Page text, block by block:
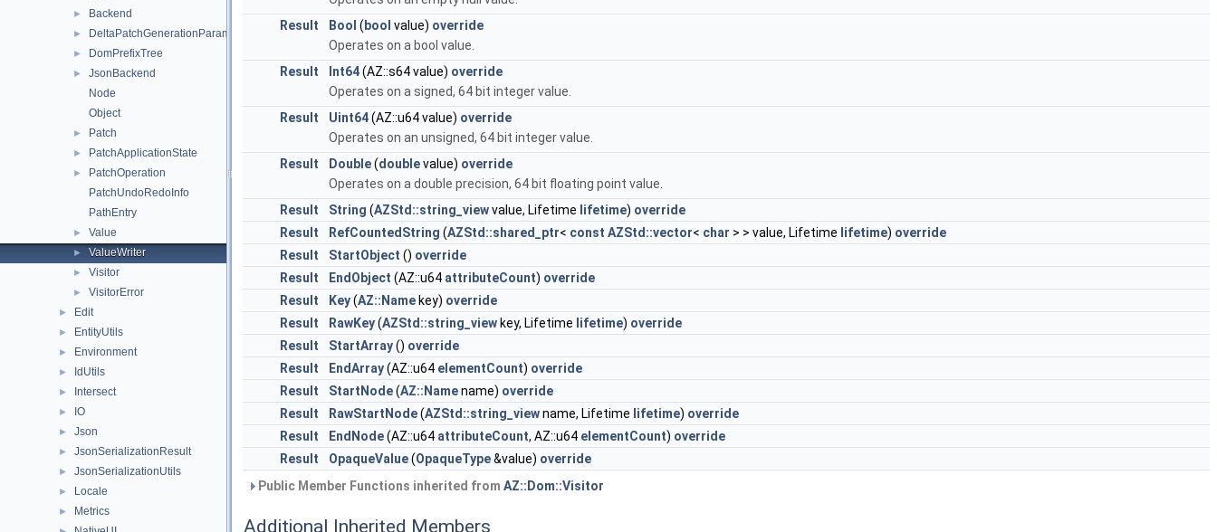
► Backend
► DeltaPatchGenerationParameters
► DomPrefixTree
►
JsonBackend
Node
Object
► Patch
► PatchApplicationState
►
PatchOperation
PatchUndoRedoInfo
PathEntry
► Value
► ValueWriter
► Visitor
► VisitorError
► Edit
► EntityUtils
► Environment
► IdUtils
► Intersect
► IO
► Json
► JsonSerializationResult
► JsonSerializationUtils
► Locale
► Metrics
Result
Bool ( bool value) override
Operates on a bool value.
Result
Int64(AZ::s64 value) override
Operates on a signed, 64 bit integer value.
Result
Uint64(AZ::u64 value) override
Operates on an unsigned, 64 bit integer value.
Result
Double(doublevalue) override
Operates on a double precision, 64 bit floating point value.
Result
String (AZStd::string_viewvalue, Lifetime lifetime) override
Result
RefCountedString (AZStd::shared_ptr< const AZStd::vector< char > > value, Lifetime lifetime) override
Result
StartObject () override
Result
EndObject (AZ::u64 attributeCount) override
Result
Key(AZ::Name key) override
Result
RawKey(AZStd::string_view key, Lifetime lifetime) override
Result
StartArray() override
Result
EndArray(AZ::u64 elementCount) override
Result
StartNode(AZ::Namename) override
Result
RawStartNode(AZStd::string_viewname, Lifetime lifetime) override
Result
EndNode(AZ::u64 attributeCount, AZ::u64 elementCount) override
Result
OpaqueValue(OpaqueType&value) override
Public Member Functions inherited from AZ::Dom::Visitor
Additional Inherited Members